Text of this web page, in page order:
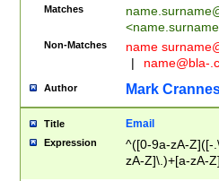
Matches
<
Non-Matches name
|
name@bla-
Author Mark
Title Email
Expression
^([0-9a-zA-Z]([-
zA-Z]\.)+[a-zA-